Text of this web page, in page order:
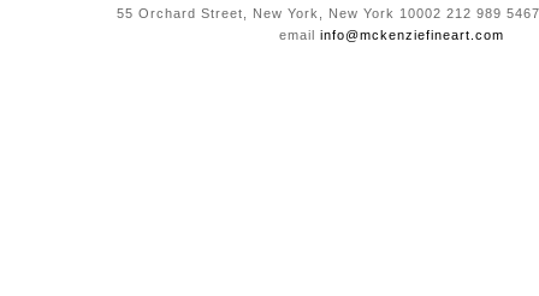
55 Orchard Street, New York, New York 10002 212 989
email info@mckenziefineart.com